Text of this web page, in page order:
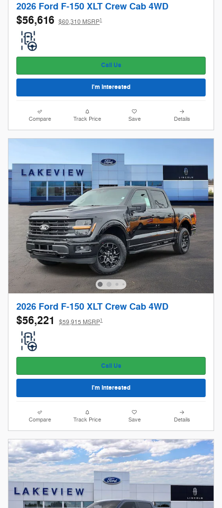
2026 Ford F-150 XLT Crew Cab 4WD
$56,616 $60,310 MSRP1
Call Us
I'm Interested
Compare Track Price Save Details
2026 Ford F-150 XLT Crew Cab 4WD
$56,221 $59,915 MSRP1
Call Us
I'm Interested
Compare Track Price Save Details